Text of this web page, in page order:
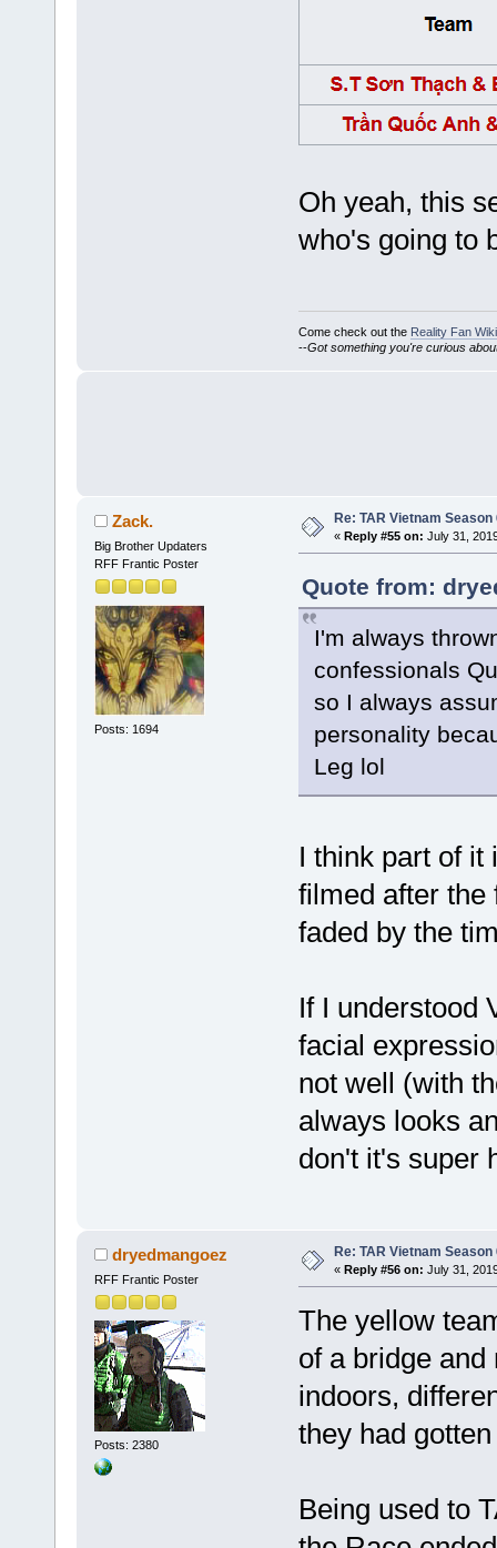
Oh yeah, this
who's going to
Come check out the Reality Fan
--Got something you're curious
Zack.
Big Brother Updaters
RFF Frantic Poster
Posts: 1694
Re: TAR Vietnam
« Reply #55 on: July 31,
Quote from:
I'm always
confessionals
so I always
personality
Leg lol
I think part of it
filmed after the
faded by the
If I understood
facial
not well (with
always looks
don't it's super
dryedmangoez
RFF Frantic Poster
Posts: 2380
Re: TAR Vietnam
« Reply #56 on: July 31,
The yellow
of a bridge and
indoors,
they had
Being used to